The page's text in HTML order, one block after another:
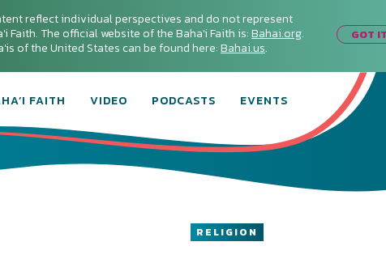
reflect individual perspectives and do not represent
Faith. The official website of the Baha'i Faith is:Bahai.org.
of the United States can be found here:Bahai.us.
GOT IT
FAITH VIDEO PODCASTS EVENTS
RELIGION